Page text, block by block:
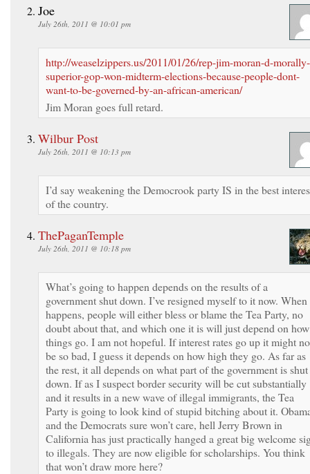
Joe
July 26th, 2011 @ 10:01 pm
http://weaselzippers.us/2011/01/26/rep-jim-moran-d-morally-
superior-gop-won-midterm-elections-because-people-dont-
want-to-be-governed-by-an-african-american/
Jim Moran goes full retard.
Wilbur Post
July 26th, 2011 @ 10:13 pm
I’d say weakening the Democrook party IS in the best
of the country.
ThePaganTemple
July 26th, 2011 @ 10:18 pm
What’s going to happen depends on the results of a
government shut down. I’ve resigned myself to it now.
happens, people will either bless or blame the Tea Party, no
doubt about that, and which one it is will just depend on how
things go. I am not hopeful. If interest rates go up it might
be so bad, I guess it depends on how high they go. As far as
the rest, it all depends on what part of the government is shut
down. If as I suspect border security will be cut substantially
and it results in a new wave of illegal immigrants, the Tea
Party is going to look kind of stupid bitching about it.
and the Democrats sure won’t care, hell Jerry Brown in
California has just practically hanged a great big welcome
to illegals. They are now eligible for scholarships. You think
that won’t draw more here?